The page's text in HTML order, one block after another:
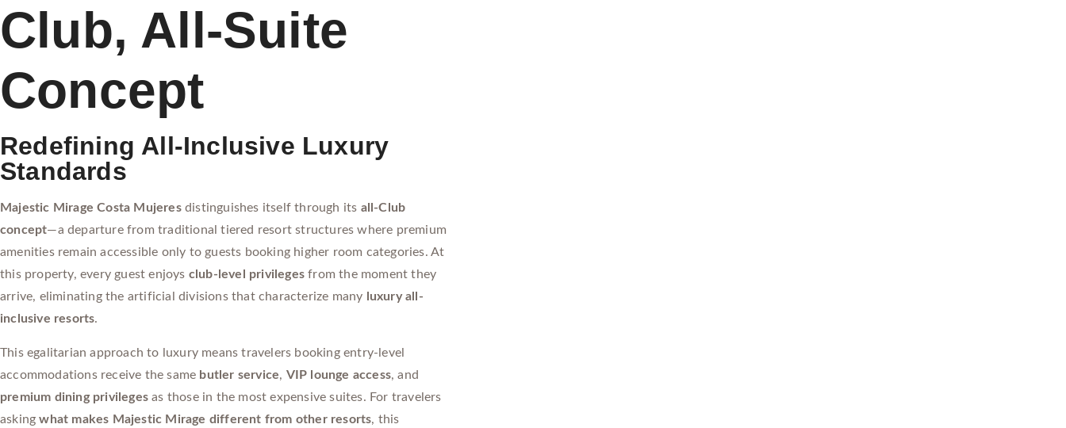
Club, All-Suite
Concept
Redefining All-Inclusive Luxury
Standards
Majestic Mirage Costa Mujeresdistinguishes itself through its all-Club
concept—a departure from traditional tiered resort structures where premium
amenities remain accessible only to guests booking higher room categories. At
this property, every guest enjoys club-level privileges from the moment they
arrive, eliminating the artificial divisions that characterize many
luxury all-
inclusive resorts.
This egalitarian approach to luxury means travelers booking entry-level
accommodations receive the same butler service, VIP lounge access, and
premium dining privileges as those in the most expensive suites. For travelers
askingwhat makes Majestic Mirage different from other resorts, this